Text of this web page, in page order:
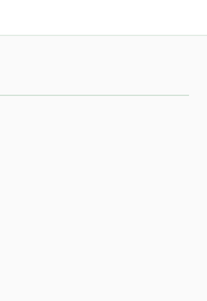
26/03/1996